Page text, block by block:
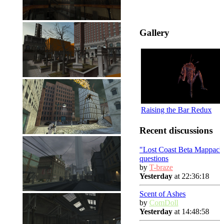
Gallery
Raising the Bar Redux
Recent discussions
"Lost Coast Beta
questions
by T-braze
Yesterday at 22:36:18
Scent of Ashes
by ComDoll
Yesterday at 14:48:58